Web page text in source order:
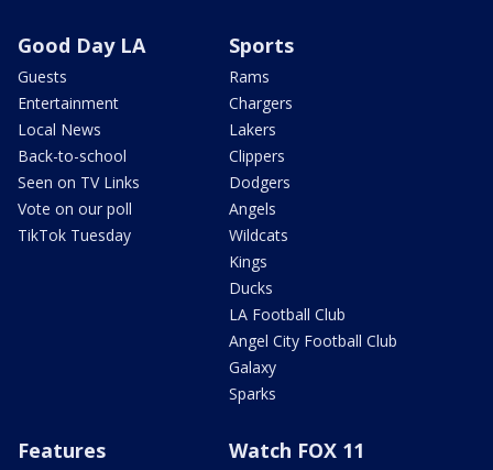
Good Day LA
Guests
Entertainment
Local News
Back-to-school
Seen on TV Links
Vote on our poll
TikTok Tuesday
Sports
Rams
Chargers
Lakers
Clippers
Dodgers
Angels
Wildcats
Kings
Ducks
LA Football Club
Angel City Football Club
Galaxy
Sparks
Features Watch FOX 11